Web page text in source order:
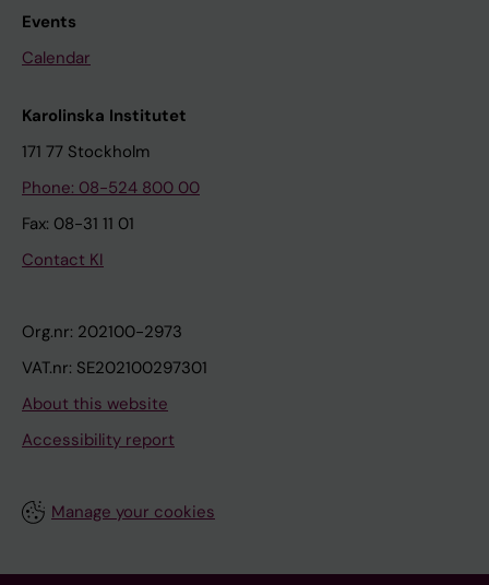
Events
Calendar
Karolinska Institutet
171 77 Stockholm
Phone: 08-524 800 00
Fax: 08-31 11 01
Contact KI
Org.nr: 202100-2973
VAT.nr: SE202100297301
About this website
Accessibility report
Manage your cookies